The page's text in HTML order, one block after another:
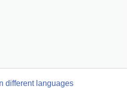
different languages